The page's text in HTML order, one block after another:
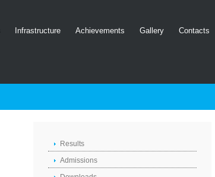
Infrastructure Achievements Gallery Contacts
Results
Admissions